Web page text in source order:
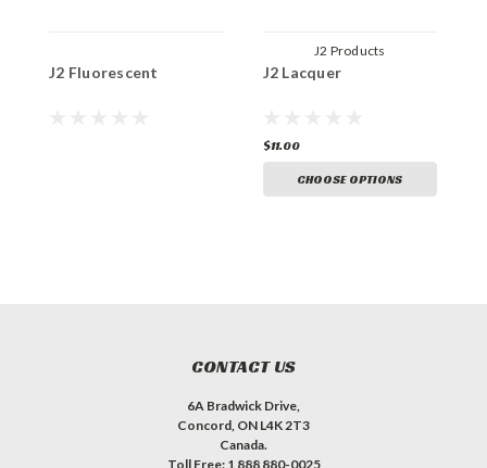
J2 Fluorescent
J2 Products
J2 Lacquer
$11.00
CHOOSE OPTIONS
CONTACT US
6A Bradwick Drive,
Concord, ON L4K 2T3
Canada.
Toll Free: 1 888 880-0025